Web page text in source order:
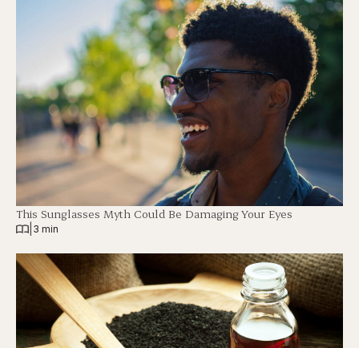
This Sunglasses Myth Could Be Damaging Your Eyes
3 min